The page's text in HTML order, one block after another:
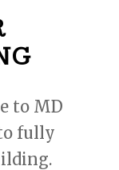
to MD
fully